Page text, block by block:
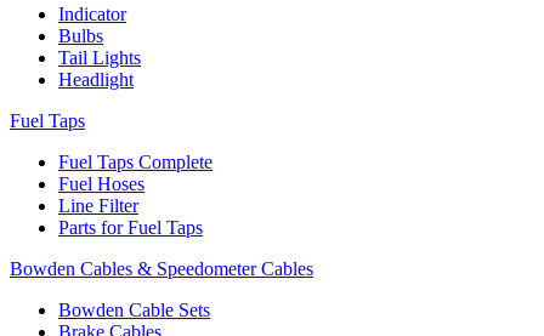
Indicator
Bulbs
Tail Lights
Headlight
Fuel Taps
Fuel Taps Complete
Fuel Hoses
Line Filter
Parts for Fuel Taps
Bowden Cables & Speedometer Cables
Bowden Cable Sets
Brake Cables